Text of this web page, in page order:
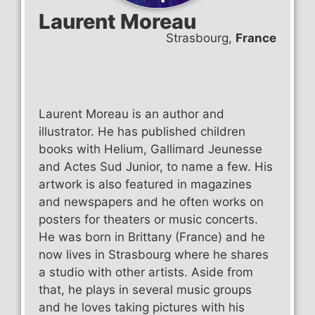
Laurent Moreau
Strasbourg, France
Laurent Moreau is an author and
illustrator. He has published children
books with Helium, Gallimard Jeunesse
and Actes Sud Junior, to name a few. His
artwork is also featured in magazines
and newspapers and he often works on
posters for theaters or music concerts.
He was born in Brittany (France) and he
now lives in Strasbourg where he shares
a studio with other artists. Aside from
that, he plays in several music groups
and he loves taking pictures with his